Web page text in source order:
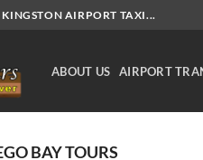
AIRPORT TAXI...
ABOUT US AIRPORT
BAY TOURS